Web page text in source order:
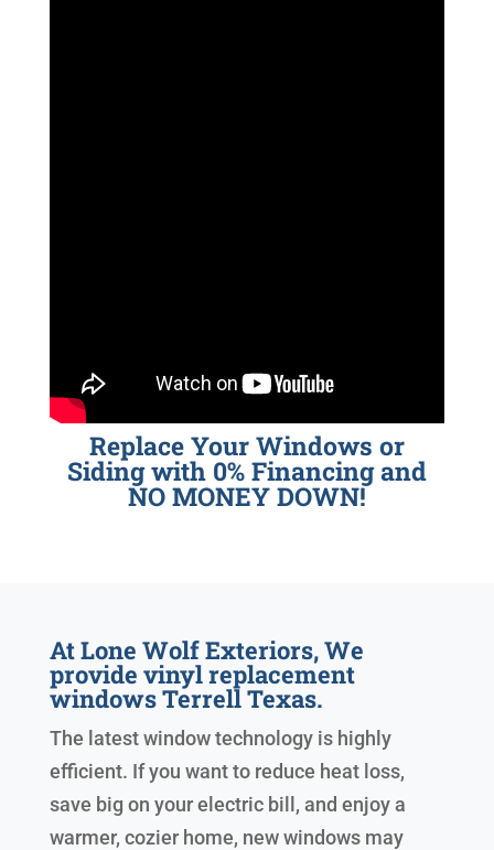
Replace Your Windows or
Siding with 0% Financing and
NO MONEY DOWN!
At Lone Wolf Exteriors, We
provide vinyl replacement
windows Terrell Texas.
The latest window technology is highly
efficient. If you want to reduce heat loss,
save big on your electric bill, and enjoy a
warmer, cozier home, new windows may